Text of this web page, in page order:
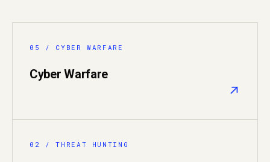
05 / CYBER WARFARE
Cyber Warfare
↗
02 / THREAT HUNTING